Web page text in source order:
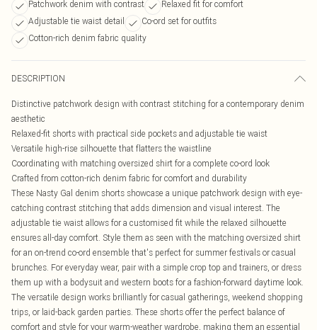
Patchwork denim with contrast
Relaxed fit for comfort
Adjustable tie waist detail
Co-ord set for outfits
Cotton-rich denim fabric quality
DESCRIPTION
Distinctive patchwork design with contrast stitching for a contemporary denim
aesthetic
Relaxed-fit shorts with practical side pockets and adjustable tie waist
Versatile high-rise silhouette that flatters the waistline
Coordinating with matching oversized shirt for a complete co-ord look
Crafted from cotton-rich denim fabric for comfort and durability
These Nasty Gal denim shorts showcase a unique patchwork design with eye-
catching contrast stitching that adds dimension and visual interest. The
adjustable tie waist allows for a customised fit while the relaxed silhouette
ensures all-day comfort. Style them as seen with the matching oversized shirt
for an on-trend co-ord ensemble that's perfect for summer festivals or casual
brunches. For everyday wear, pair with a simple crop top and trainers, or dress
them up with a bodysuit and western boots for a fashion-forward daytime look.
The versatile design works brilliantly for casual gatherings, weekend shopping
trips, or laid-back garden parties. These shorts offer the perfect balance of
comfort and style for your warm-weather wardrobe, making them an essential